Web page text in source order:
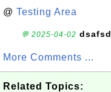
@ Testing Area
💬 2025-04-02
More Comments ...
Related Topics: